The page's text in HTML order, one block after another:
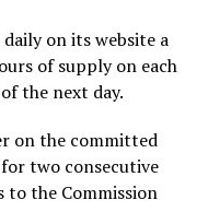
on its website a
of supply on each
the next day.
on the committed
two consecutive
to the Commission